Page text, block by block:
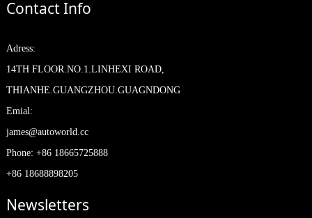
Contact Info
Adress:
14TH FLOOR.NO.1.LINHEXI ROAD,
THIANHE.GUANGZHOU.GUAGNDONG
Emial:
james@autoworld.cc
Phone: +86 18665725888
+86 18688898205
Newsletters